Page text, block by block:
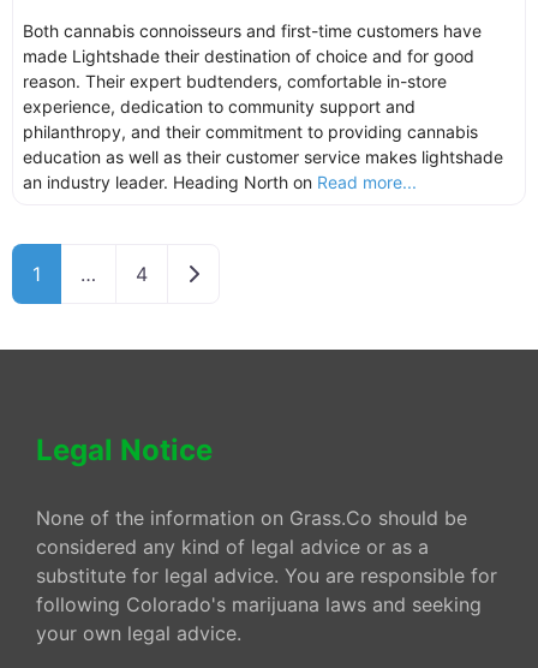
Both cannabis connoisseurs and first-time customers have
made Lightshade their destination of choice and for good
reason. Their expert budtenders, comfortable in-store
experience, dedication to community support and
philanthropy, and their commitment to providing cannabis
education as well as their customer service makes lightshade
an industry leader. Heading North on Read more...
1 … 4 Older posts
Legal Notice
None of the information on Grass.Co should be
considered any kind of legal advice or as a
substitute for legal advice. You are responsible for
following Colorado's marijuana laws and seeking
your own legal advice.